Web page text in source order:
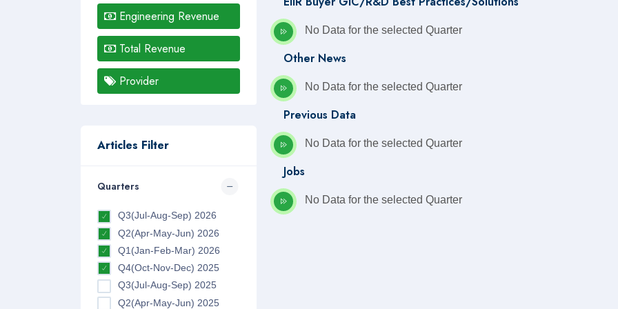
Engineering Revenue
Total Revenue
Provider
Articles Filter
Quarters
Q3(Jul-Aug-Sep) 2026
Q2(Apr-May-Jun) 2026
Q1(Jan-Feb-Mar) 2026
Q4(Oct-Nov-Dec) 2025
Q3(Jul-Aug-Sep) 2025
Q2(Apr-May-Jun) 2025
No Data for the selected Quarter
Other News
No Data for the selected Quarter
Previous Data
No Data for the selected Quarter
Jobs
No Data for the selected Quarter